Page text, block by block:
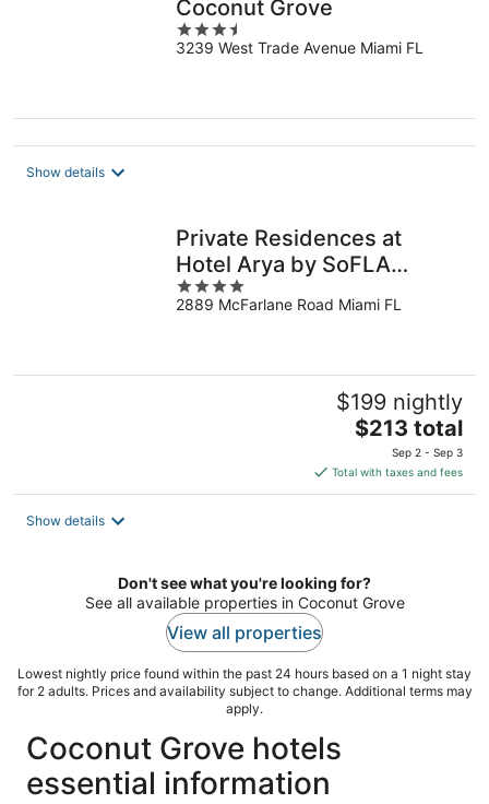
Coconut Grove
3.5
out
3239 West Trade Avenue Miami FL
Show details
Private Residences at
Hotel Arya by SoFLA
Vacations
4
out
2889 McFarlane Road Miami FL
$199 nightly
The
price
is
$213
$213 total
Sep 2 - Sep 3
Total with taxes and fees
Show details
Don't see what you're looking for?
See all available properties in Coconut Grove
View all properties
Lowest nightly price found within the past 24 hours based on a 1 night stay
for 2 adults. Prices and availability subject to change. Additional terms may
apply.
Coconut Grove hotels
essential information